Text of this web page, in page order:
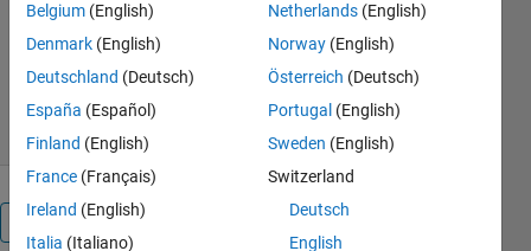
Stuart McGarrity
Version 1.14.0.4(13.6 KB)
13.4K Downloads
(9)
Overview
Belgium (English)
Denmark (English)
Deutschland (Deutsch)
España (Español)
Finland (English)
France (Français)
Ireland (English)
Italia (Italiano)
Netherlands (English)
Norway (English)
Österreich (Deutsch)
Portugal (English)
Sweden (English)
Switzerland
Deutsch
English